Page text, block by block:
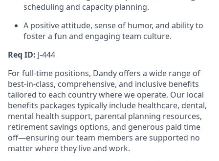
scheduling and capacity planning.
A positive attitude, sense of humor, and ability to
foster a fun and engaging team culture.
Req ID: J-444
For full-time positions, Dandy offers a wide range of
best-in-class, comprehensive, and inclusive benefits
tailored to each country where we operate. Our local
benefits packages typically include healthcare, dental,
mental health support, parental planning resources,
retirement savings options, and generous paid time
off—ensuring our team members are supported no
matter where they live and work.